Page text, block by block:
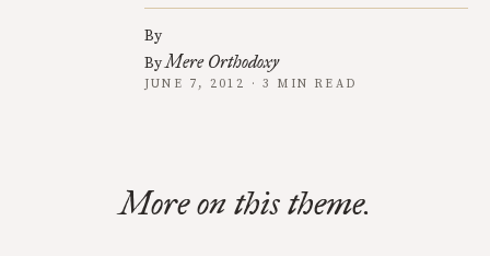
By
ByMere Orthodoxy
JUNE 7, 2012 · 3 MIN READ
More on this theme.